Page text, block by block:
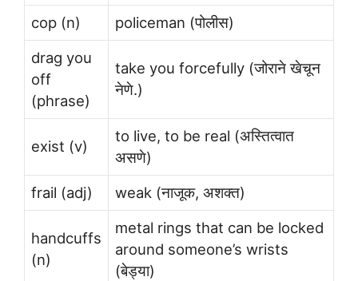
cop (n)
policeman (पोलीस)
drag you
off
(phrase)
take you forcefully (जोराने खेचून
नेणे.)
exist (v)
to live, to be real (अस्तित्वात
असणे)
frail (adj)
weak (नाजूक, अशक्त)
handcuffs
(n)
metal rings that can be locked
around someone’s wrists
(बेड्या)